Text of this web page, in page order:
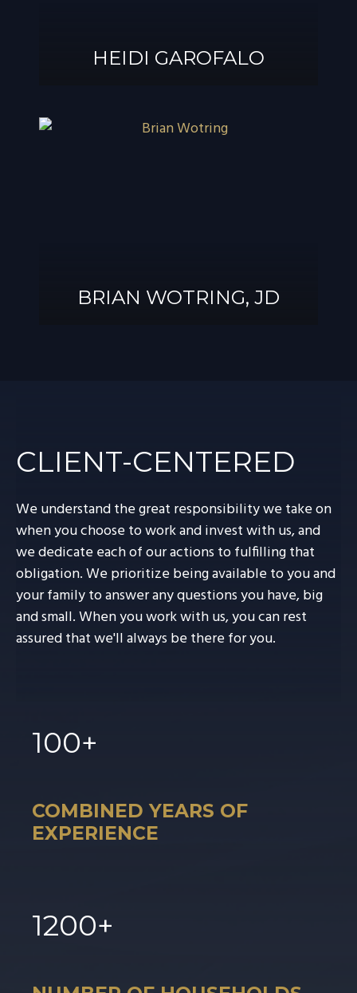
HEIDI GAROFALO
BRIAN WOTRING, JD
CLIENT-CENTERED
We understand the great responsibility we take on
when you choose to work and invest with us, and
we dedicate each of our actions to fulfilling that
obligation. We prioritize being available to you and
your family to answer any questions you have, big
and small. When you work with us, you can rest
assured that we'll always be there for you.
100+
COMBINED YEARS OF
EXPERIENCE
1200+